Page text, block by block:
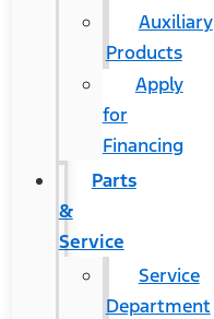
Auxiliary
Products
Apply
for
Financing
Parts
&
Service
Service
Department